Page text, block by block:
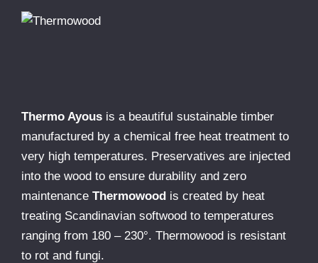
Thermo Ayous is a beautiful sustainable timber
manufactured by a chemical free heat treatment to
very high temperatures. Preservatives are injected
into the wood to ensure durability and zero
maintenance Thermowood is created by heat
treating Scandinavian softwood to temperatures
ranging from 180 – 230°. Thermowood is resistant
to rot and fungi.